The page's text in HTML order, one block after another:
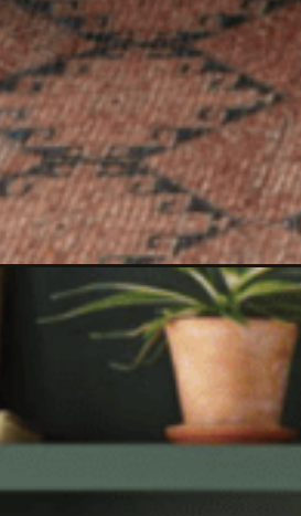
Openinghttps://